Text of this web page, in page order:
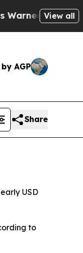
Cops for
View all
AGP
Share
USD
to